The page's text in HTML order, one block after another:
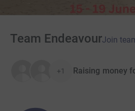
Team EndeavourJoin
+1 Raising money